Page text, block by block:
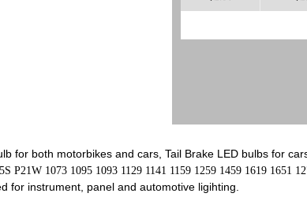
for both motorbikes and cars, Tail Brake LED bulbs for
P21W 1073 1095 1093 1129 1141 1159 1259 1459 1619 1651
for instrument, panel and automotive ligihting.